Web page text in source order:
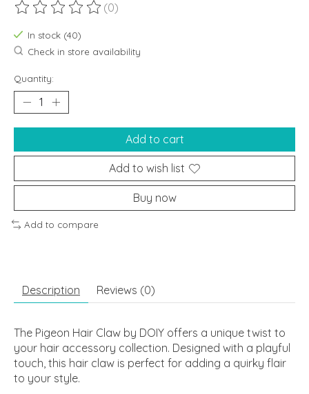
The rating of this product is
(0)
In stock (40)
Check in store availability
Quantity:
Add to cart
Add to wish list
Buy now
Add to compare
Description Reviews (0)
The Pigeon Hair Claw by DOIY offers a unique twist to
your hair accessory collection. Designed with a playful
touch, this hair claw is perfect for adding a quirky flair
to your style.